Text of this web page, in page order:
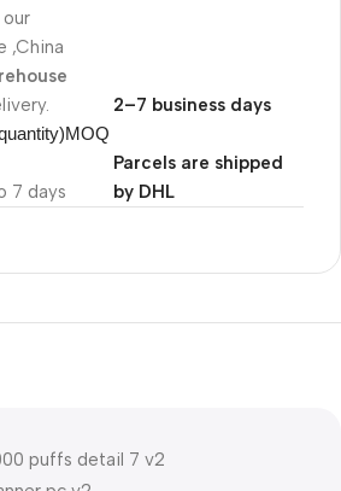
,China
2–7 business days
7 days
Parcels are shipped
by DHL